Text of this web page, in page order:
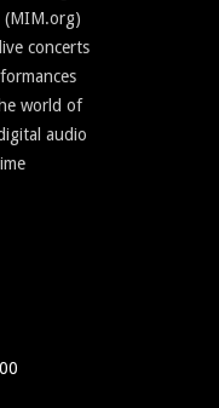
(MIM.org)
concerts
world of
audio